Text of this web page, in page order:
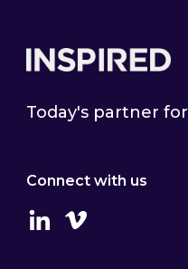
Today's partner
Connect with us
LinkedinVimeo